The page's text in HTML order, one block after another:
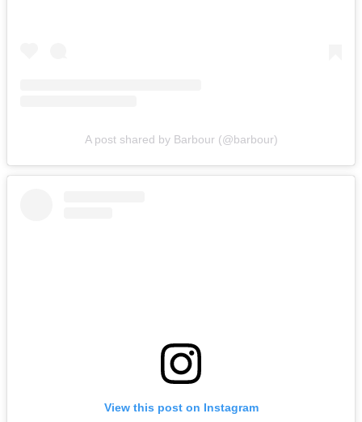
A post shared by Barbour (@barbour)
View this post on Instagram